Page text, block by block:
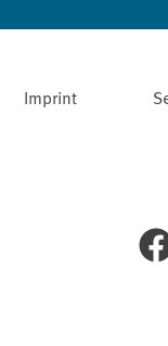
Imprint